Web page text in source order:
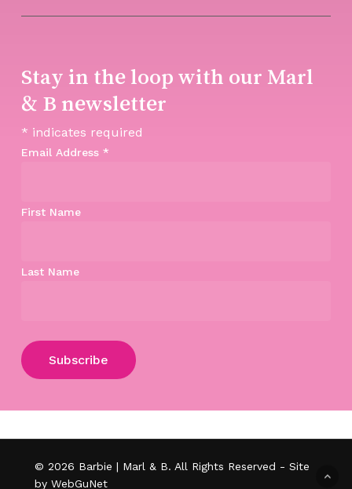
Subtotal: $0.00
Stay in the loop with our Marl
& B newsletter
* indicates required
Email Address *
First Name
Last Name
© 2026 Barbie | Marl & B. All Rights Reserved - Site
by WebGuNet